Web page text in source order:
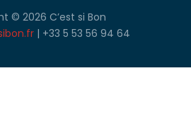
© 2026 C’est si Bon
| +33 5 53 56 94 64